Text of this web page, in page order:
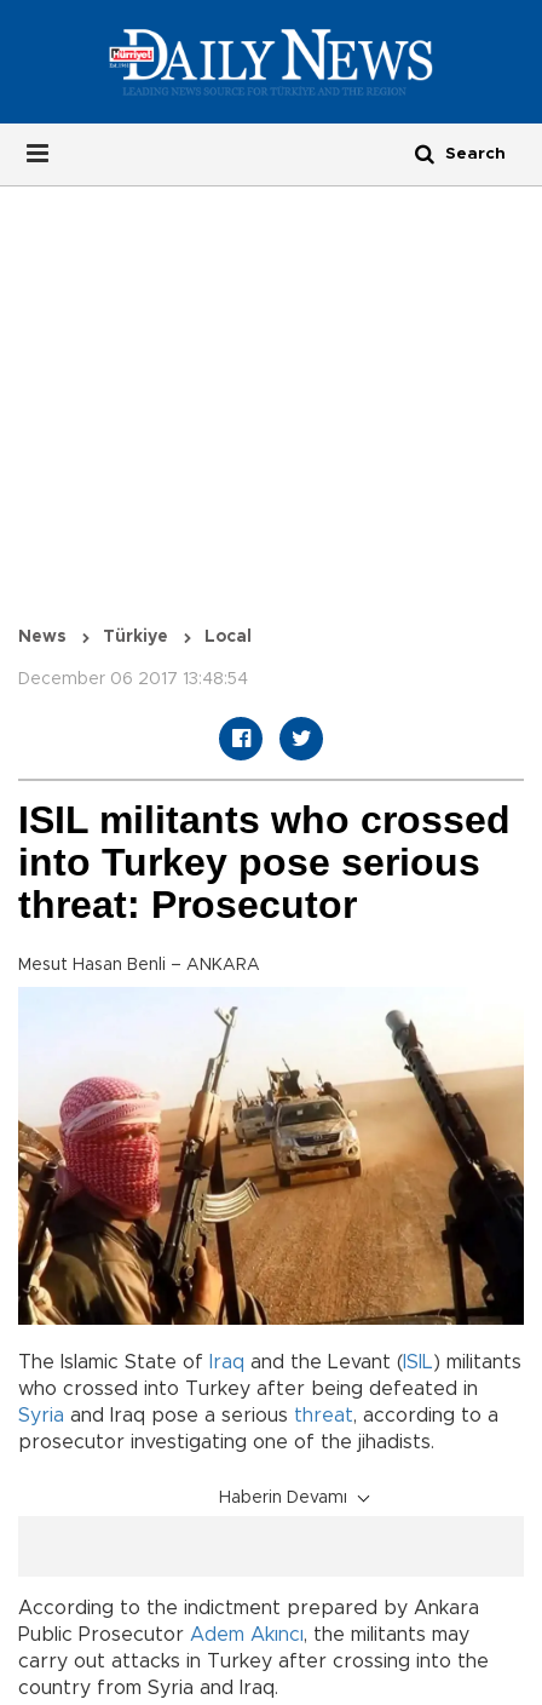
News Türkiye Local
December 06 2017 13:48:54
ISIL militants who crossed
into Turkey pose serious
threat: Prosecutor
Mesut Hasan Benli – ANKARA
The Islamic State of Iraq and the Levant (ISIL) militants
who crossed into Turkey after being defeated in
Syria and Iraq pose a serious threat, according to a
prosecutor investigating one of the jihadists.
Haberin Devamı
According to the indictment prepared by Ankara
Public Prosecutor Adem Akıncı, the militants may
carry out attacks in Turkey after crossing into the
country from Syria and Iraq.